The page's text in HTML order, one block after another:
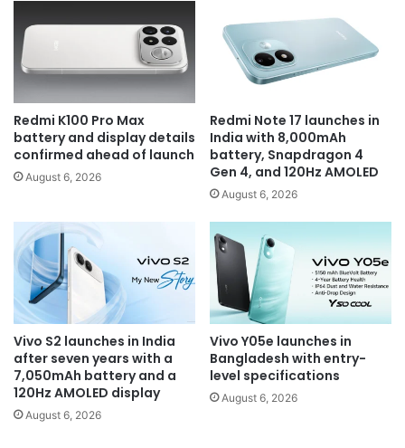
Redmi K100 Pro Max
battery and display details
confirmed ahead of launch
August 6, 2026
Redmi Note 17 launches in
India with 8,000mAh
battery, Snapdragon 4
Gen 4, and 120Hz AMOLED
August 6, 2026
Vivo S2 launches in India
after seven years with a
7,050mAh battery and a
120Hz AMOLED display
August 6, 2026
Vivo Y05e launches in
Bangladesh with entry-
level specifications
August 6, 2026